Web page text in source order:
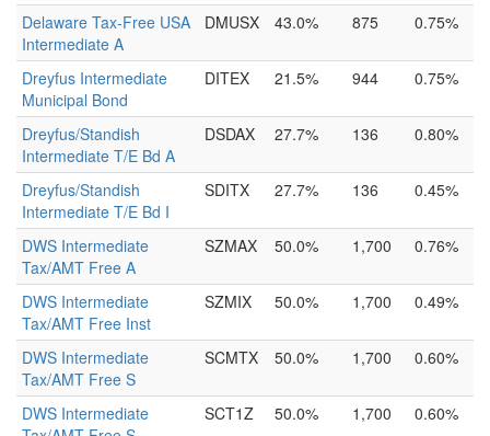
Delaware Tax-Free USA
Intermediate A
DMUSX 43.0% 875 0.75%
Dreyfus Intermediate
Municipal Bond
DITEX 21.5% 944 0.75%
Dreyfus/Standish
Intermediate T/E Bd A
DSDAX 27.7% 136 0.80%
Dreyfus/Standish
Intermediate T/E Bd I
SDITX 27.7% 136 0.45%
DWS Intermediate
Tax/AMT Free A
SZMAX 50.0% 1,700 0.76%
DWS Intermediate
Tax/AMT Free Inst
SZMIX 50.0% 1,700 0.49%
DWS Intermediate
Tax/AMT Free S
SCMTX 50.0% 1,700 0.60%
DWS Intermediate
SCT1Z 50.0% 1,700 0.60%